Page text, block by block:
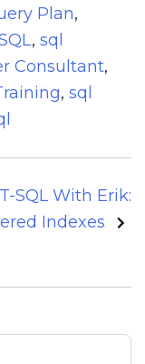
Plan,
, sql
Consultant,
, sql
SQL With Erik:
Indexes